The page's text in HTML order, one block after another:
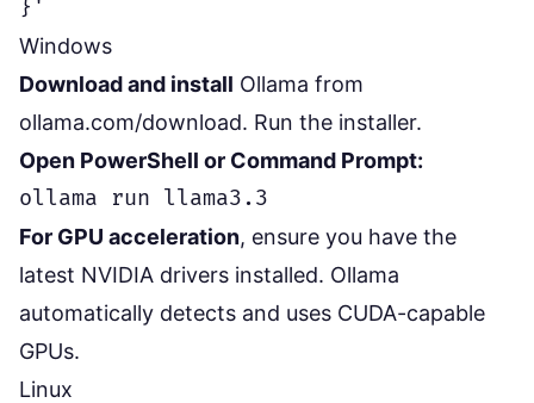
Windows
Download and install Ollama from
ollama.com/download. Run the installer.
Open PowerShell or Command Prompt:
For GPU acceleration, ensure you have the
latest NVIDIA drivers installed. Ollama
automatically detects and uses CUDA-capable
GPUs.
Linux